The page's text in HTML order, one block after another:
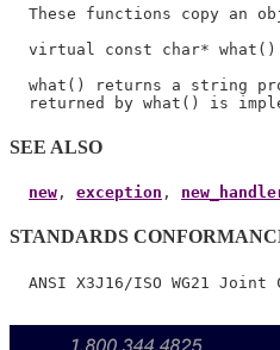
These functions copy an
virtual const char*
what() returns a string
SEE ALSO
new , exception ,
STANDARDS